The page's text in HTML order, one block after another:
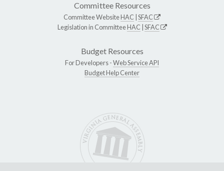
Committee Resources
Committee WebsiteHAC SFAC
Legislation in CommitteeHAC SFAC
Budget Resources
For Developers -Web Service API
Budget Help Center